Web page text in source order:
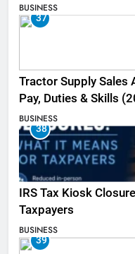
BUSINESS
37
Tractor Supply Sales
Pay, Duties & Skills
BUSINESS
38
IRS Tax Kiosk
Taxpayers
BUSINESS
39